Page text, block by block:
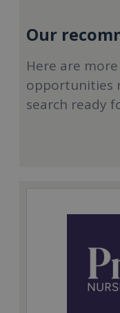
Our
Here are
opportunities
search ready